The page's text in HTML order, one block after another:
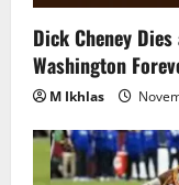
Dick Cheney
Washington
M Ikhlas